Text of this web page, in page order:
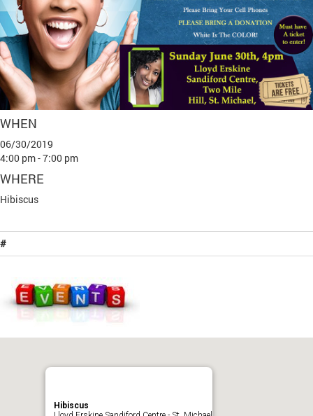
WHEN
06/30/2019
4:00 pm - 7:00 pm
WHERE
Hibiscus
#
Hibiscus